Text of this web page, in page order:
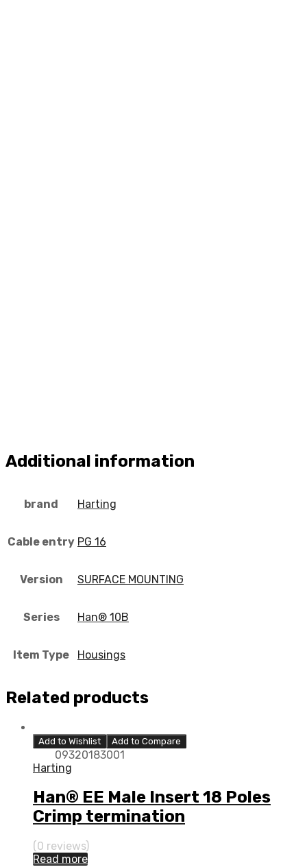
Additional information
brand Harting
Cable entry PG 16
Version SURFACE MOUNTING
Series Han® 10B
Item Type Housings
Related products
Add to Wishlist Add to Compare
09320183001
Harting
Han® EE Male Insert 18 Poles
Crimp termination
(0 reviews)
Read more